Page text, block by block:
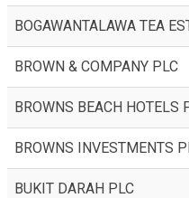
BOGAWANTALAWA TEA
BROWN & COMPANY PLC
BROWNS BEACH HOTELS
BROWNS INVESTMENTS
BUKIT DARAH PLC